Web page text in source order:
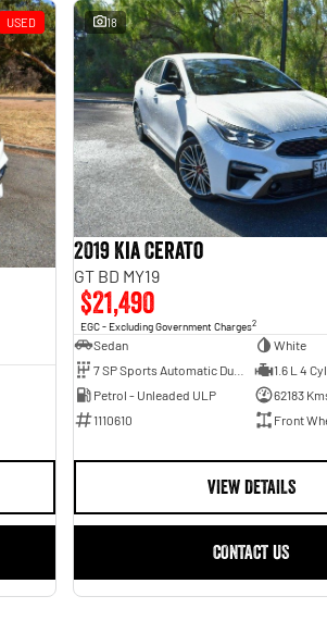
USED 18
2019 Kia Cerato
GT BD MY19
$21,490
EGC - Excluding Government Charges2
Sedan
White
1.6 L 4 Cyl
Petrol - Unleaded ULP
62183
1110610
Front
VIEW DETAILS
CONTACT US